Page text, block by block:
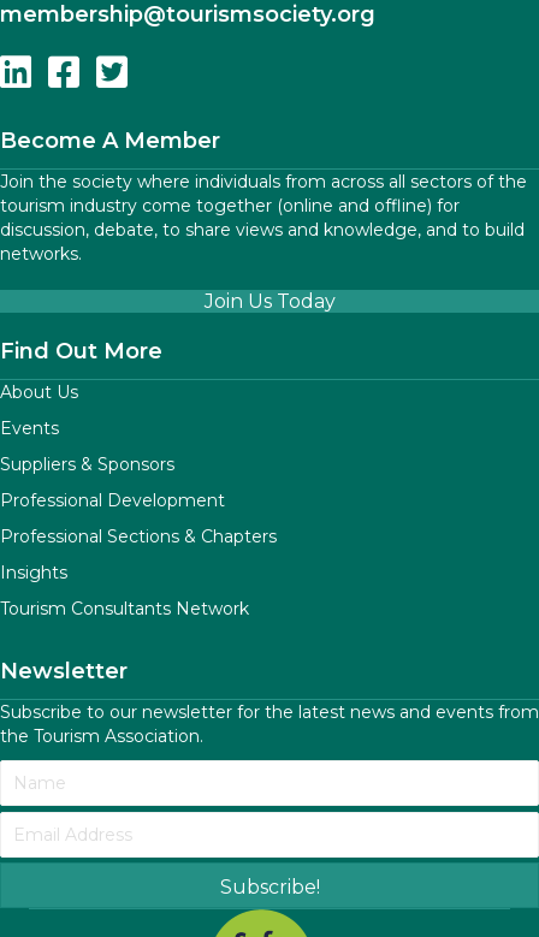
membership@tourismsociety.org
Follow Us On Linkedin
Follow Us On Facebook
Follow Us On Twitter
Become A Member
Join the society where individuals from across all sectors of the
tourism industry come together (online and offline) for
discussion, debate, to share views and knowledge, and to build
networks.
Join Us Today
Find Out More
About Us
Events
Suppliers & Sponsors
Professional Development
Professional Sections & Chapters
Insights
Tourism Consultants Network
Newsletter
Subscribe to our newsletter for the latest news and events from
the Tourism Association.
Subscribe!